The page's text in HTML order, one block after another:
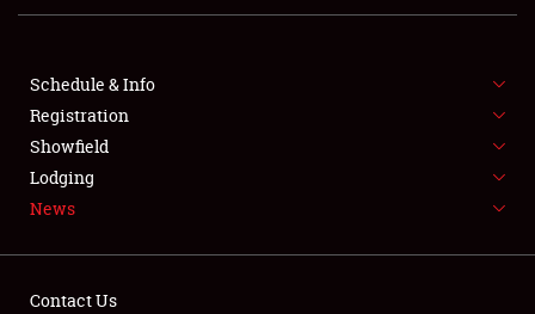
SHOWFIELD
SPONSORSHIP
LODGING
NEWS
Schedule & Info
Registration
Showfield
Lodging
News
Contact Us